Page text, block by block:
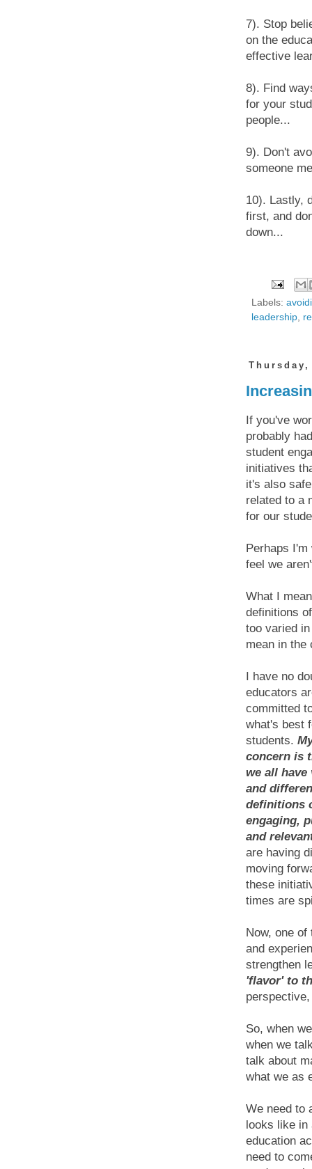
7). Stop
on the
effective
8). Find
for your
people...
9). Don't
someone
10). Lastly,
first, and
down...
Labels:
leadership,
If you've
probably
student
initiatives
it's also
related to a
for our
Perhaps
feel we
What I
definitions
too varied
mean in the
I have no
educators
committed
what's best
students.
concern is
we all have
and
definitions
engaging,
and
are having
moving
these
times are
Now, one
and
strengthen
'flavor' to
So, when
when we
talk about
what we as
We need to
looks like
education
need to